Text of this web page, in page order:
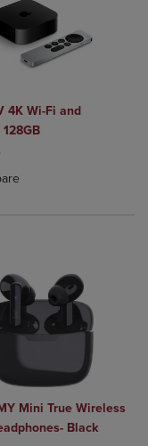
Items added for
Items added
4K Wi-Fi and
Select 2 to 4
Select 2 to 4
Mini True Wireless
Black